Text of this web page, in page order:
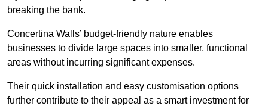
breaking the bank.
Concertina Walls’ budget-friendly nature enables
businesses to divide large spaces into smaller, functional
areas without incurring significant expenses.
Their quick installation and easy customisation options
further contribute to their appeal as a smart investment for